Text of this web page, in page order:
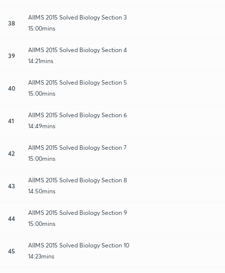
38
AIIMS 2015 Solved Biology Section 3
15:00mins
39
AIIMS 2015 Solved Biology Section 4
14:21mins
40
AIIMS 2015 Solved Biology Section 5
15:00mins
41
AIIMS 2015 Solved Biology Section 6
14:49mins
42
AIIMS 2015 Solved Biology Section 7
15:00mins
43
AIIMS 2015 Solved Biology Section 8
14:50mins
44
AIIMS 2015 Solved Biology Section 9
15:00mins
45
AIIMS 2015 Solved Biology Section 10
14:23mins